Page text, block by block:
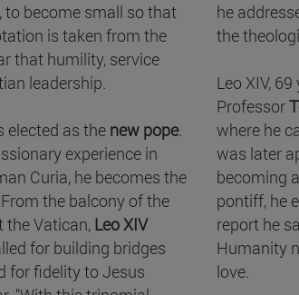
to become small so that
is taken from the
that humility, service
leadership.
elected as the new pope.
experience in
Curia, he becomes the
the balcony of the
the Vatican, Leo XIV
for building bridges
for fidelity to Jesus
he
the
Leo XIV,
Professor
where he
was later
becoming
pontiff, he
report he
Humanity
love.